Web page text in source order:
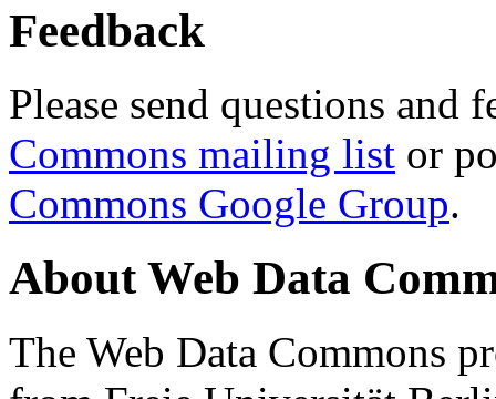
Feedback
Please send questions and
Commons mailing list or
Commons Google Group.
About Web Data
The Web Data Commons